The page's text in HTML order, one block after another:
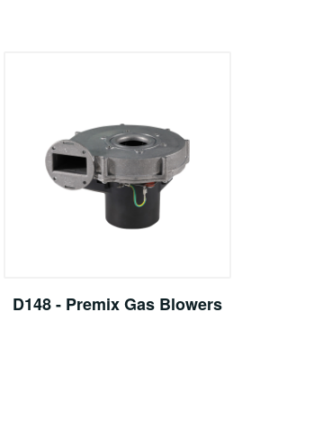
D148 - Premix Gas Blowers